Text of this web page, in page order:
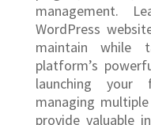
management.
WordPress
maintain while
platform’s
launching
managing
provide valuable